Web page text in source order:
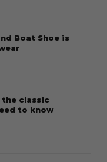
Boat Shoe is
the classic
to know